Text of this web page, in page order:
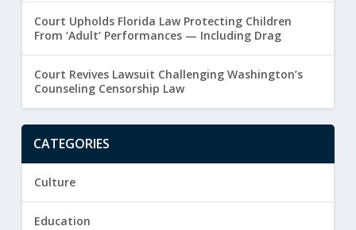
Court Upholds Florida Law Protecting Children
From ‘Adult’ Performances — Including Drag
Court Revives Lawsuit Challenging Washington’s
Counseling Censorship Law
CATEGORIES
Culture
Education